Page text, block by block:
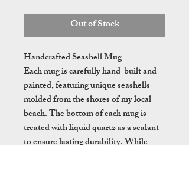
Out of Stock
Handcrafted Seashell Mug
Each mug is carefully hand-built and
painted, featuring unique seashells
molded from the shores of my local
beach. The bottom of each mug is
treated with liquid quartz as a sealant
to ensure lasting durability. While